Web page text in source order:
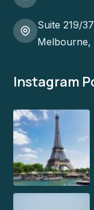
Suite 219/
Melbourne,
Instagram